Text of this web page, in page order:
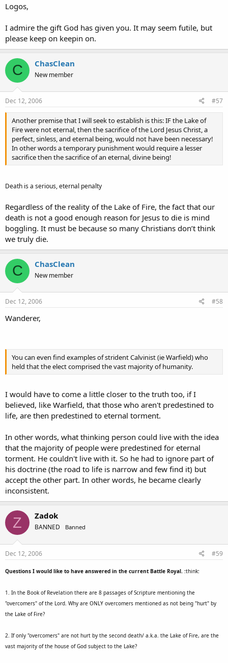
Logos,
I admire the gift God has given you. It may seem futile, but
please keep on keepin on.
C ChasClean
New member
Dec 12, 2006 #57
Another premise that I will seek to establish is this: IF the Lake of
Fire were not eternal, then the sacrifice of the Lord Jesus Christ, a
perfect, sinless, and eternal being, would not have been necessary!
In other words a temporary punishment would require a lesser
sacrifice then the sacrifice of an eternal, divine being!
Death is a serious, eternal penalty
Regardless of the reality of the Lake of Fire, the fact that our
death is not a good enough reason for Jesus to die is mind
boggling. It must be because so many Christians don’t think
we truly die.
C ChasClean
New member
Dec 12, 2006 #58
Wanderer,
You can even find examples of strident Calvinist (ie Warfield) who
held that the elect comprised the vast majority of humanity.
I would have to come a little closer to the truth too, if I
believed, like Warfield, that those who aren't predestined to
life, are then predestined to eternal torment.
In other words, what thinking person could live with the idea
that the majority of people were predestined for eternal
torment. He couldn't live with it. So he had to ignore part of
his doctrine (the road to life is narrow and few find it) but
accept the other part. In other words, he became clearly
inconsistent.
Z Zadok
BANNED Banned
Dec 12, 2006 #59
Questions I would like to have answered in the current Battle Royal. :think:
1. In the Book of Revelation there are 8 passages of Scripture mentioning the
"overcomers" of the Lord. Why are ONLY overcomers mentioned as not being "hurt" by
the Lake of Fire?
2. If only "overcomers" are not hurt by the second death/ a.k.a. the Lake of Fire, are the
vast majority of the house of God subject to the Lake?